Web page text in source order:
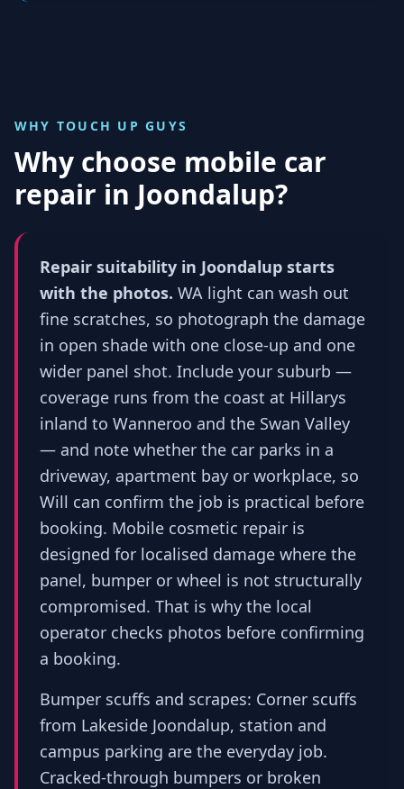
WHY TOUCH UP GUYS
Why choose mobile car
repair in Joondalup?
Repair suitability in Joondalup starts
with the photos. WA light can wash out
fine scratches, so photograph the damage
in open shade with one close-up and one
wider panel shot. Include your suburb —
coverage runs from the coast at Hillarys
inland to Wanneroo and the Swan Valley
— and note whether the car parks in a
driveway, apartment bay or workplace, so
Will can confirm the job is practical before
booking. Mobile cosmetic repair is
designed for localised damage where the
panel, bumper or wheel is not structurally
compromised. That is why the local
operator checks photos before confirming
a booking.
Bumper scuffs and scrapes: Corner scuffs
from Lakeside Joondalup, station and
campus parking are the everyday job.
Cracked-through bumpers or broken